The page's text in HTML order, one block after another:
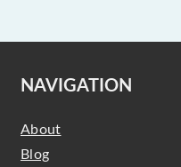
NAVIGATION
About
Blog